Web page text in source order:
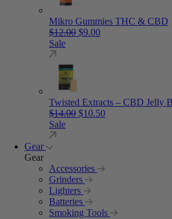
Mikro Gummies THC & CBD
$12.00 Original price was:
$9.00Current price is:
Sale
Twisted Extracts – CBD Jelly
$14.00 Original price was:
$10.50Current price is:
Sale
Gear
Gear
Accessories
Grinders
Lighters
Batteries
Smoking Tools